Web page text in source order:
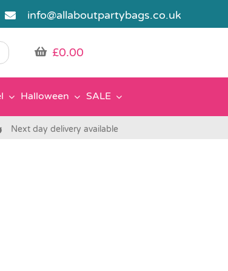
info@allaboutpartybags.co.uk
£0.00
Halloween SALE
Next day delivery available